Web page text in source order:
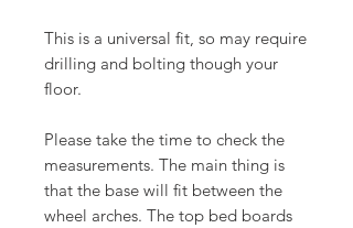
This is a universal fit, so may require
drilling and bolting though your
floor.
Please take the time to check the
measurements. The main thing is
that the base will fit between the
wheel arches. The top bed boards